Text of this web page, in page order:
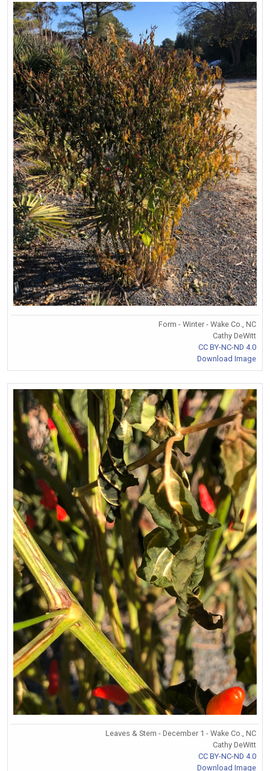
Form - Winter - Wake Co., NC
Cathy DeWitt
CC BY-NC-ND 4.0
Download Image
Leaves & Stem - December 1 - Wake Co., NC
Cathy DeWitt
CC BY-NC-ND 4.0
Download Image